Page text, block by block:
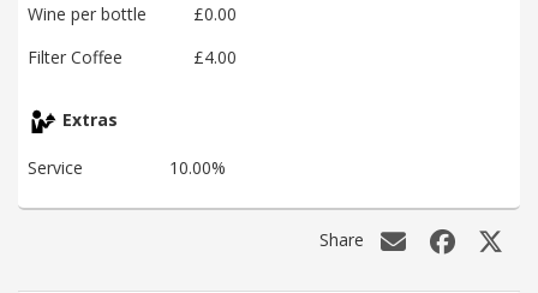
Wine per bottle
£0.00
Filter Coffee
£4.00
Extras
Service 10.00%
Share